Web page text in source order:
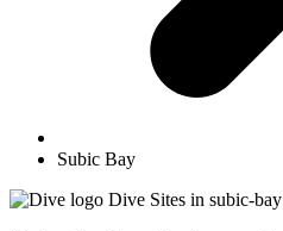
Subic Bay
Dive Sites in subic-bay